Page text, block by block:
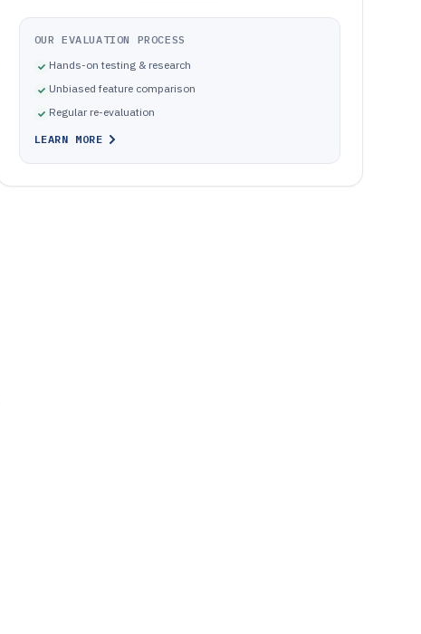
OUR EVALUATION PROCESS
Hands-on testing & research
Unbiased feature comparison
Regular re-evaluation
LEARN MORE